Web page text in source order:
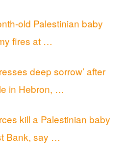
old Palestinian baby
fires at …
deep sorrow’ after
in Hebron, …
kill a Palestinian baby
Bank, say …